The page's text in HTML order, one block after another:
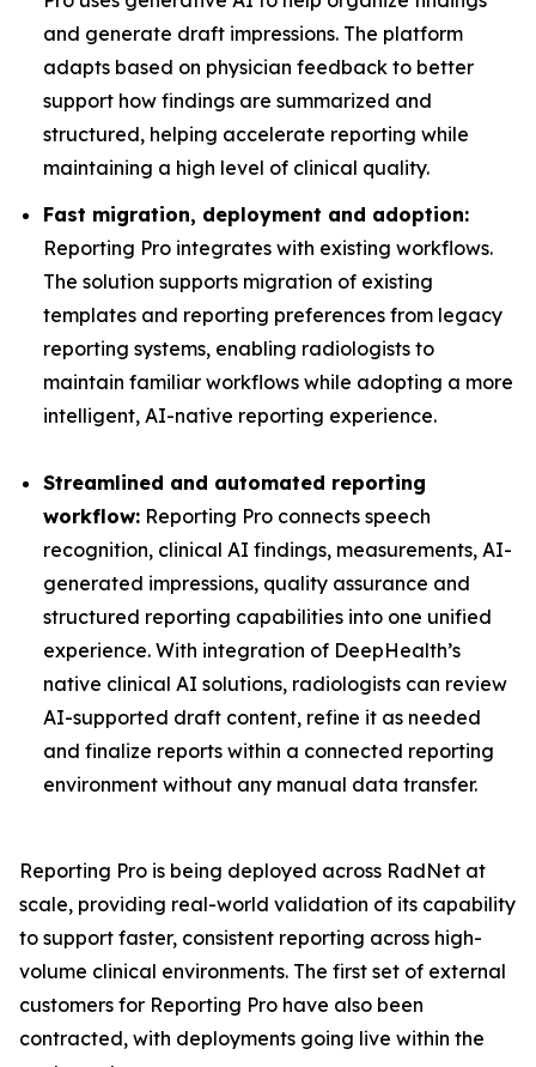
and generate draft impressions. The platform
adapts based on physician feedback to better
support how findings are summarized and
structured, helping accelerate reporting while
maintaining a high level of clinical quality.
Fast migration, deployment and adoption:
Reporting Pro integrates with existing workflows.
The solution supports migration of existing
templates and reporting preferences from legacy
reporting systems, enabling radiologists to
maintain familiar workflows while adopting a more
intelligent, AI-native reporting experience.
Streamlined and automated reporting
workflow: Reporting Pro connects speech
recognition, clinical AI findings, measurements, AI-
generated impressions, quality assurance and
structured reporting capabilities into one unified
experience. With integration of DeepHealth’s
native clinical AI solutions, radiologists can review
AI-supported draft content, refine it as needed
and finalize reports within a connected reporting
environment without any manual data transfer.
Reporting Pro is being deployed across RadNet at
scale, providing real-world validation of its capability
to support faster, consistent reporting across high-
volume clinical environments. The first set of external
customers for Reporting Pro have also been
contracted, with deployments going live within the